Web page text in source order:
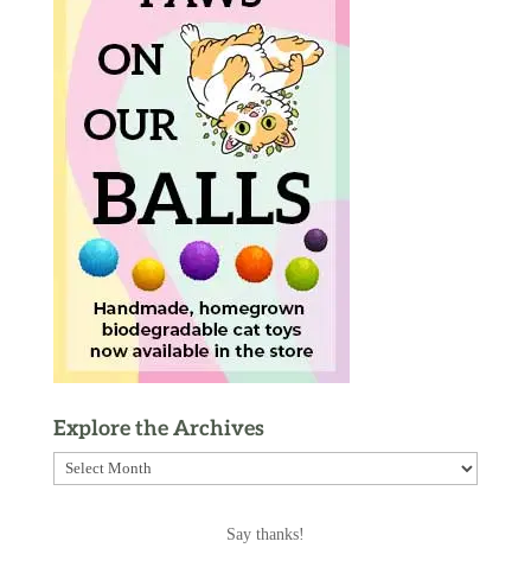
Explore the Archives
Explore
Say thanks!